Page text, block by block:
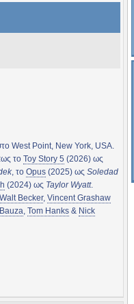
West Point, New York, USA.
το Toy Story 5 (2026) ως
, το Opus (2025) ως Soledad
(2024) ως Taylor Wyatt.
Walt Becker, Vincent Grashaw
, Tom Hanks & Nick